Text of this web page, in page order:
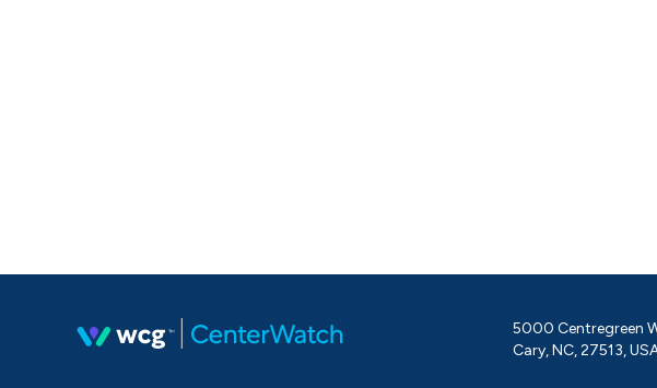
5000 Centregreen
Cary, NC, 27513,